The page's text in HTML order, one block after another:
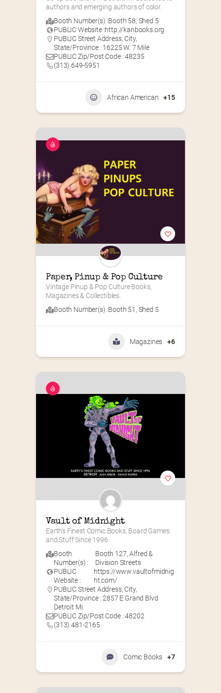
authors and emerging authors of color.
Booth Number(s) :Booth 58, Shed 5
PUBLIC Website :http://kanbooks.org
PUBLIC Street Address, City,
State/Province : 16225 W. 7 Mile
PUBLIC Zip/Post Code : 48235
(313) 649-5951‬
African American +15
Paper, Pinup & Pop Culture
Vintage Pinup & Pop Culture Books,
Magazines & Collectibles.
Booth Number(s) :Booth 51 , Shed 5
Magazines +6
Vault of Midnight
Earth’s Finest Comic Books, Board Games
and Stuff Since 1996
Booth
Number(s) :
Booth 127,Alfred &
Division Streets
PUBLIC
Website :
https://www.vaultofmidnig
ht.com/
PUBLIC Street Address, City,
State/Province : 2857 E Grand Blvd
Detroit Mi
PUBLIC Zip/Post Code : 48202
(313) 481-2165
Comic Books +7